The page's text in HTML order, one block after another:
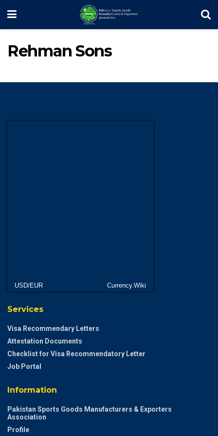
Rehman Sons
USD/EUR Currency.Wiki
Services
Visa Recommendary Letters
Attestation Documents
Checklist for Visa Recommendatory Letter
Job Portal
Information
Pakistan Sports Goods Manufacturers & Exporters
Association
Profile